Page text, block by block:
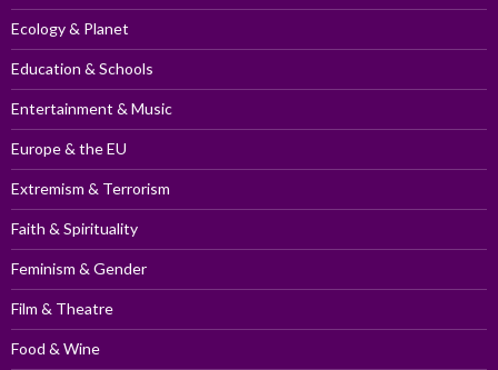
Ecology & Planet
Education & Schools
Entertainment & Music
Europe & the EU
Extremism & Terrorism
Faith & Spirituality
Feminism & Gender
Film & Theatre
Food & Wine